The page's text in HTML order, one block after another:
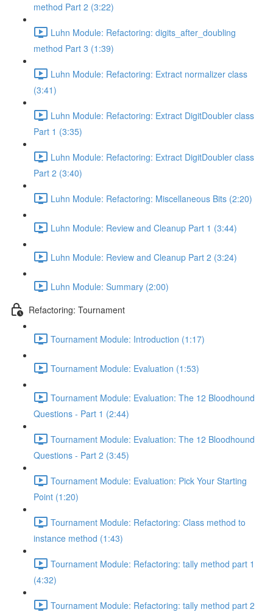
method Part 2 (3:22)
Luhn Module: Refactoring: digits_after_doubling
method Part 3 (1:39)
Luhn Module: Refactoring: Extract normalizer class
(3:41)
Luhn Module: Refactoring: Extract DigitDoubler class
Part 1 (3:35)
Luhn Module: Refactoring: Extract DigitDoubler class
Part 2 (3:40)
Luhn Module: Refactoring: Miscellaneous Bits (2:20)
Luhn Module: Review and Cleanup Part 1 (3:44)
Luhn Module: Review and Cleanup Part 2 (3:24)
Luhn Module: Summary (2:00)
Refactoring: Tournament
Tournament Module: Introduction (1:17)
Tournament Module: Evaluation (1:53)
Tournament Module: Evaluation: The 12 Bloodhound
Questions - Part 1 (2:44)
Tournament Module: Evaluation: The 12 Bloodhound
Questions - Part 2 (3:45)
Tournament Module: Evaluation: Pick Your Starting
Point (1:20)
Tournament Module: Refactoring: Class method to
instance method (1:43)
Tournament Module: Refactoring: tally method part 1
(4:32)
Tournament Module: Refactoring: tally method part 2